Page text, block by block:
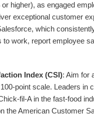
higher), as engaged
exceptional customer
which
to work, report employee
Index (CSI): Aim for
point scale. Leaders in
fil-A in the fast-food
the American Customer